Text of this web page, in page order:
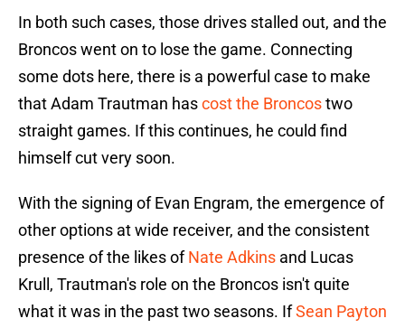
In both such cases, those drives stalled out, and the
Broncos went on to lose the game. Connecting
some dots here, there is a powerful case to make
that Adam Trautman hascost the Broncostwo
straight games. If this continues, he could find
himself cut very soon.
With the signing of Evan Engram, the emergence of
other options at wide receiver, and the consistent
presence of the likes ofNate Adkins and Lucas
Krull, Trautman's role on the Broncos isn't quite
what it was in the past two seasons. IfSean Payton